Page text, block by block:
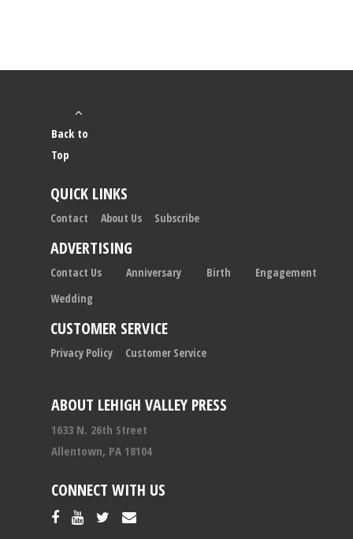
ABOUT LEHIGH VALLEY PRESS
1633 N. 26th Street
Allentown, PA 18104
CONNECT WITH US
Back to
Top
QUICK LINKS
Contact About Us Subscribe
ADVERTISING
Contact Us Anniversary Birth
Engagement
Wedding
CUSTOMER SERVICE
Privacy Policy Customer Service